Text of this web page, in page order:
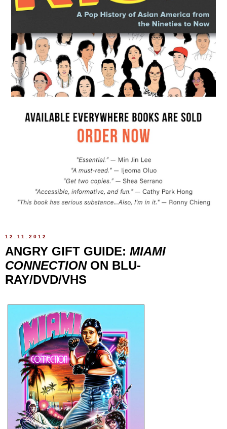
12.11.2012
ANGRY GIFT GUIDE: MIAMI
CONNECTIONON BLU-
RAY/DVD/VHS